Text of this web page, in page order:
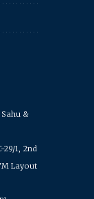
&
29/1, 2nd
Layout